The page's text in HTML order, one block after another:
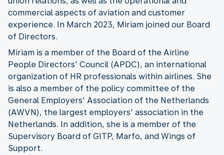
commercial aspects of aviation and customer
experience. In March 2023, Miriam joined our Board
of Directors.
Miriam is a member of the Board of the Airline
People Directors' Council (APDC), an international
organization of HR professionals within airlines. She
is also a member of the policy committee of the
General Employers' Association of the Netherlands
(AWVN), the largest employers' association in the
Netherlands. In addition, she is a member of the
Supervisory Board of GITP, Marfo, and Wings of
Support.